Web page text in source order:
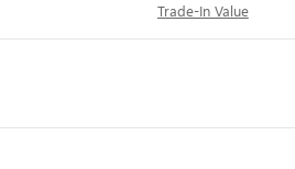
Trade-In Value